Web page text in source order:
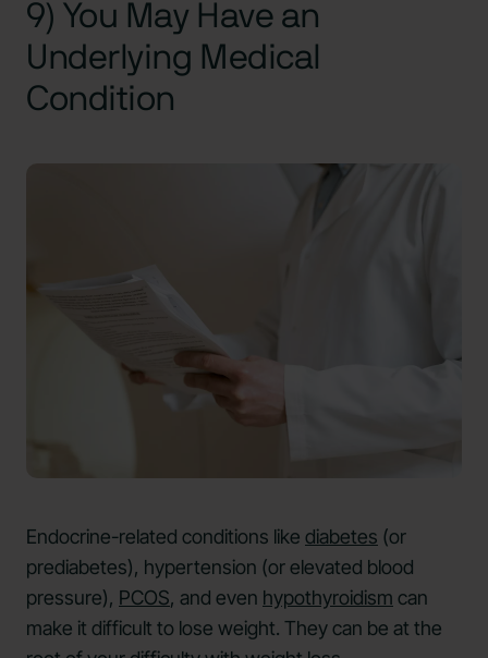
9) You May Have an
Underlying Medical
Condition
Endocrine-related conditions like diabetes (or
prediabetes), hypertension (or elevated blood
pressure), PCOS, and even hypothyroidism can
make it difficult to lose weight. They can be at the